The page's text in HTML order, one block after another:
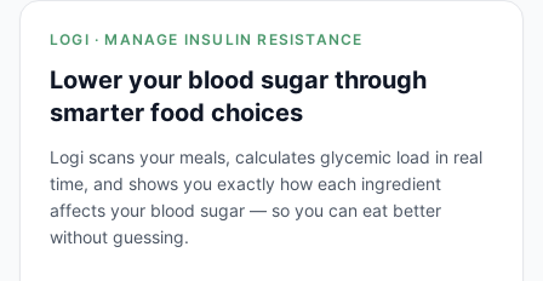
LOGI · MANAGE INSULIN RESISTANCE
Lower your blood sugar through
smarter food choices
Logi scans your meals, calculates glycemic load in real
time, and shows you exactly how each ingredient
affects your blood sugar — so you can eat better
without guessing.